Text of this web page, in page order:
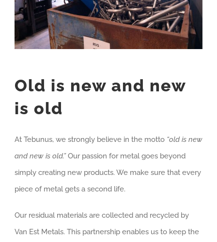
Old is new and new
is old
At Tebunus, we strongly believe in the motto “old is new
and new is old.”Our passion for metal goes beyond
simply creating new products. We make sure that every
piece of metal gets a second life.
Our residual materials are collected and recycled by
Van Est Metals. This partnership enables us to keep the